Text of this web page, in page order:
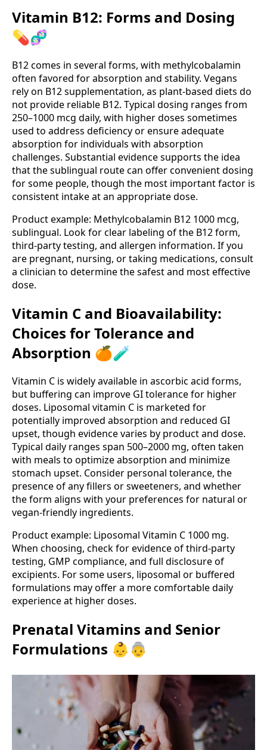
Vitamin B12: Forms and Dosing
💊🧬
B12 comes in several forms, with methylcobalamin
often favored for absorption and stability. Vegans
rely on B12 supplementation, as plant-based diets do
not provide reliable B12. Typical dosing ranges from
250–1000 mcg daily, with higher doses sometimes
used to address deficiency or ensure adequate
absorption for individuals with absorption
challenges. Substantial evidence supports the idea
that the sublingual route can offer convenient dosing
for some people, though the most important factor is
consistent intake at an appropriate dose.
Product example: Methylcobalamin B12 1000 mcg,
sublingual. Look for clear labeling of the B12 form,
third-party testing, and allergen information. If you
are pregnant, nursing, or taking medications, consult
a clinician to determine the safest and most effective
dose.
Vitamin C and Bioavailability:
Choices for Tolerance and
Absorption 🍊🧪
Vitamin C is widely available in ascorbic acid forms,
but buffering can improve GI tolerance for higher
doses. Liposomal vitamin C is marketed for
potentially improved absorption and reduced GI
upset, though evidence varies by product and dose.
Typical daily ranges span 500–2000 mg, often taken
with meals to optimize absorption and minimize
stomach upset. Consider personal tolerance, the
presence of any fillers or sweeteners, and whether
the form aligns with your preferences for natural or
vegan-friendly ingredients.
Product example: Liposomal Vitamin C 1000 mg.
When choosing, check for evidence of third‑party
testing, GMP compliance, and full disclosure of
excipients. For some users, liposomal or buffered
formulations may offer a more comfortable daily
experience at higher doses.
Prenatal Vitamins and Senior
Formulations 👶👵